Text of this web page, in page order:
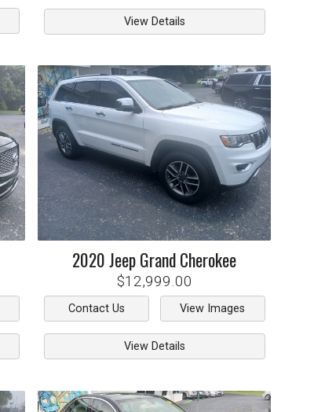
View Details
2020JeepGrand Cherokee
$12,999.00
Contact Us View Images
View Details